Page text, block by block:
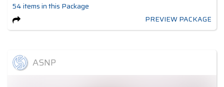
54itemsin this Package
PREVIEW PACKAGE
ASNP